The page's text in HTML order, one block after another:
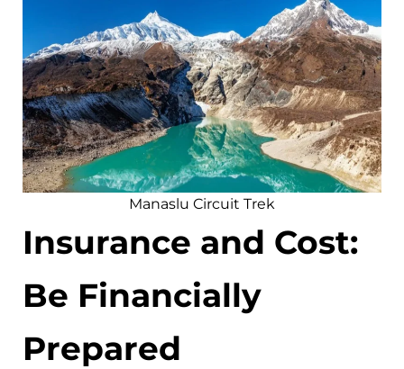
Manaslu Circuit Trek
Insurance and Cost:
Be Financially
Prepared